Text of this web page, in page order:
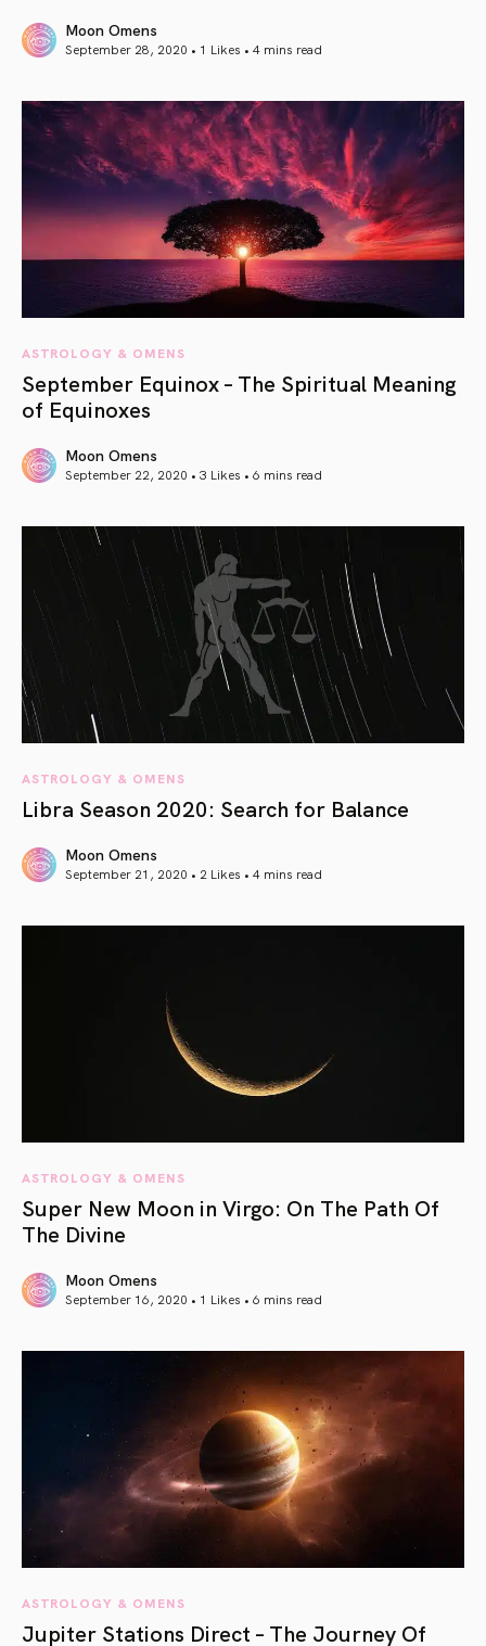
Moon Omens
September 28, 2020 • 1 Likes • 4 mins read
ASTROLOGY & OMENS
September Equinox – The Spiritual Meaning
of Equinoxes
Moon Omens
September 22, 2020 • 3 Likes • 6 mins read
ASTROLOGY & OMENS
Libra Season 2020: Search for Balance
Moon Omens
September 21, 2020 • 2 Likes • 4 mins read
ASTROLOGY & OMENS
Super New Moon in Virgo: On The Path Of
The Divine
Moon Omens
September 16, 2020 • 1 Likes • 6 mins read
ASTROLOGY & OMENS
Jupiter Stations Direct – The Journey Of